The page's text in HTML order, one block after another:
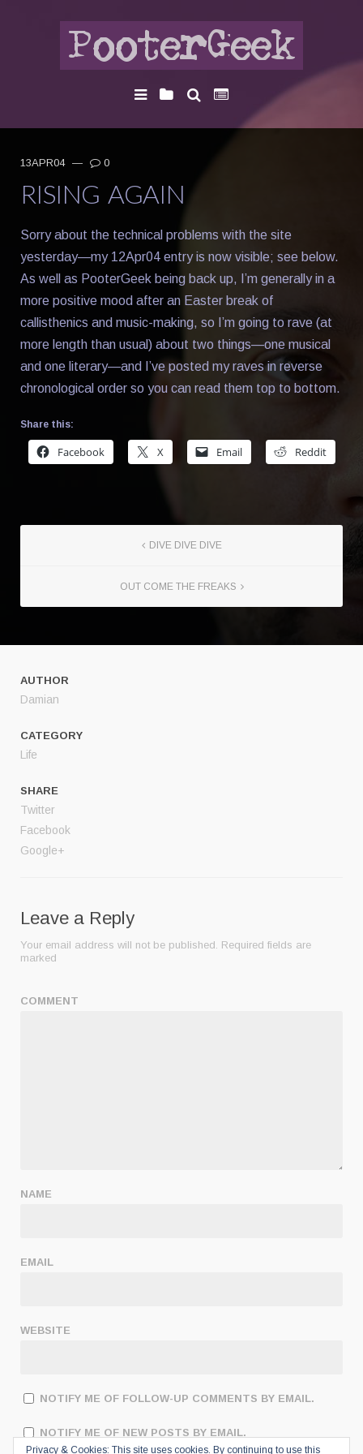
13APR04 — 0
RISING AGAIN
Sorry about the technical problems with the site
yesterday—my 12Apr04 entry is now visible; see below.
As well as PooterGeek being back up, I’m generally in a
more positive mood after an Easter break of
callisthenics and music-making, so I’m going to rave (at
more length than usual) about two things—one musical
and one literary—and I’ve posted my raves in reverse
chronological order so you can read them top to bottom.
Share this:
Facebook X Email Reddit
DIVE DIVE DIVE
OUT COME THE FREAKS
AUTHOR
Damian
CATEGORY
Life
SHARE
Twitter
Facebook
Google+
Leave a Reply
Your email address will not be published. Required fields are
marked
COMMENT
NAME
EMAIL
WEBSITE
NOTIFY ME OF FOLLOW-UP COMMENTS BY EMAIL.
NOTIFY ME OF NEW POSTS BY EMAIL.
Privacy & Cookies: This site uses cookies. By continuing to use this